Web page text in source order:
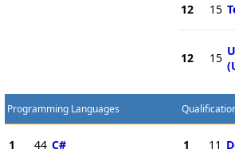
12 15
12 15
Programming Languages
1 44 C# 1 11